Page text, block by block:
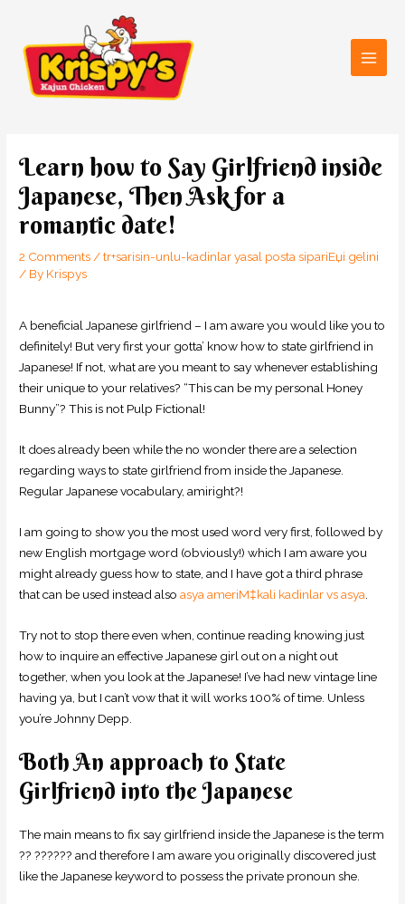
content
Learn how to Say Girlfriend inside
Japanese, Then Ask for a
romantic date!
2 Comments/tr+sarisin-unlu-kadinlar yasal posta sipariЕџi gelini
/ By Krispys
A beneficial Japanese girlfriend – I am aware you would like you to
definitely! But very first your gotta’ know how to state girlfriend in
Japanese! If not, what are you meant to say whenever establishing
their unique to your relatives? “This can be my personal Honey
Bunny”? This is not Pulp Fictional!
It does already been while the no wonder there are a selection
regarding ways to state girlfriend from inside the Japanese.
Regular Japanese vocabulary, amiright?!
I am going to show you the most used word very first, followed by
new English mortgage word (obviously!) which I am aware you
might already guess how to state, and I have got a third phrase
that can be used instead alsoasya ameriМ‡kali kadinlar vs asya
Try not to stop there even when, continue reading knowing just
how to inquire an effective Japanese girl out on a night out
together, when you look at the Japanese! I’ve had new vintage line
having ya, but I can’t vow that it will works 100% of time. Unless
you’re Johnny Depp.
Both An approach to State
Girlfriend into the Japanese
The main means to fix say girlfriend inside the Japanese is the term
?? ?????? and therefore I am aware you originally discovered just
like the Japanese keyword to possess the private pronoun she.